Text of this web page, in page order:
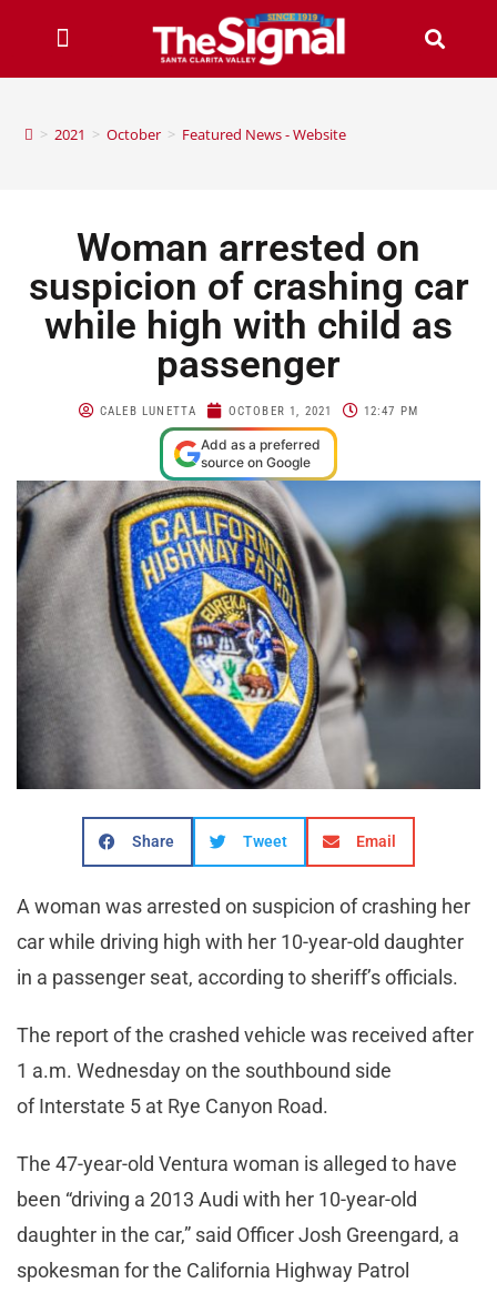
> 2021 > October > Featured News - Website
Woman arrested on
suspicion of crashing car
while high with child as
passenger
CALEB LUNETTA OCTOBER 1, 2021 12:47 PM
Add as a preferred
source on Google
Share Tweet Email
A woman was arrested on suspicion of crashing her
car while driving high with her 10-year-old daughter
in a passenger seat, according to sheriff’s officials.
The report of the crashed vehicle was received after
1 a.m. Wednesday on the southbound side
of Interstate 5 at Rye Canyon Road.
The 47-year-old Ventura woman is alleged to have
been “driving a 2013 Audi with her 10-year-old
daughter in the car,” said Officer Josh Greengard, a
spokesman for the California Highway Patrol